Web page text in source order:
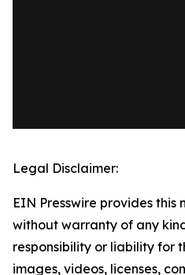
Legal Disclaimer:
EIN Presswire provides this
without warranty of any
responsibility or liability for
images, videos, licenses,